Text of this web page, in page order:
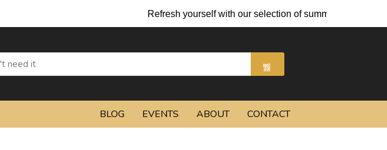
Refresh yourself with our selection of summer cocktails and chilled
BLOG EVENTS ABOUT CONTACT